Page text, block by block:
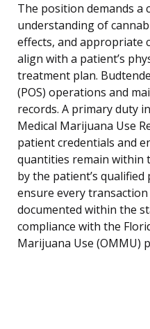
The position demands a
understanding of
effects, and appropriate
align with a patient’s
treatment plan.
(POS) operations and
records. A primary duty
Medical Marijuana Use
patient credentials and
quantities remain within
by the patient’s
ensure every
documented within the
compliance with the
Marijuana Use (OMMU)